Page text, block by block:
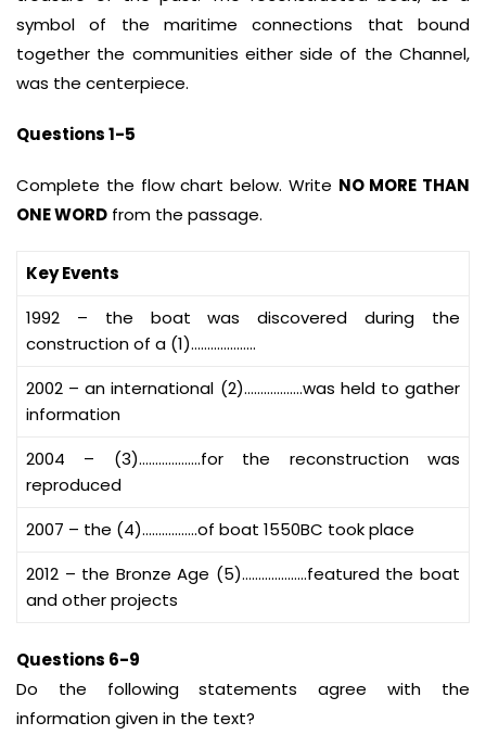
symbol of the maritime connections that bound
together the communities either side of the Channel,
was the centerpiece.
Questions 1-5
Complete the flow chart below. Write NO MORE THAN
ONE WORD from the passage.
Key Events
1992 – the boat was discovered during the
construction of a (1)………………..
2002 – an international (2)………………was held to gather
information
2004 – (3)……………….for the reconstruction was
reproduced
2007 – the (4)……………..of boat 1550BC took place
2012 – the Bronze Age (5)………………..featured the boat
and other projects
Questions 6-9
Do the following statements agree with the
information given in the text?